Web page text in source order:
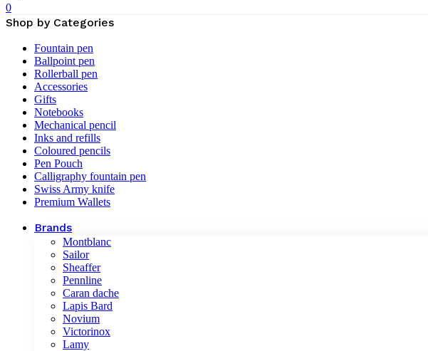
0
Shop by Categories
Fountain pen
Ballpoint pen
Rollerball pen
Accessories
Gifts
Notebooks
Mechanical pencil
Inks and refills
Coloured pencils
Pen Pouch
Calligraphy fountain pen
Swiss Army knife
Premium Wallets
Brands
Montblanc
Sailor
Sheaffer
Pennline
Caran dache
Lapis Bard
Novium
Victorinox
Lamy